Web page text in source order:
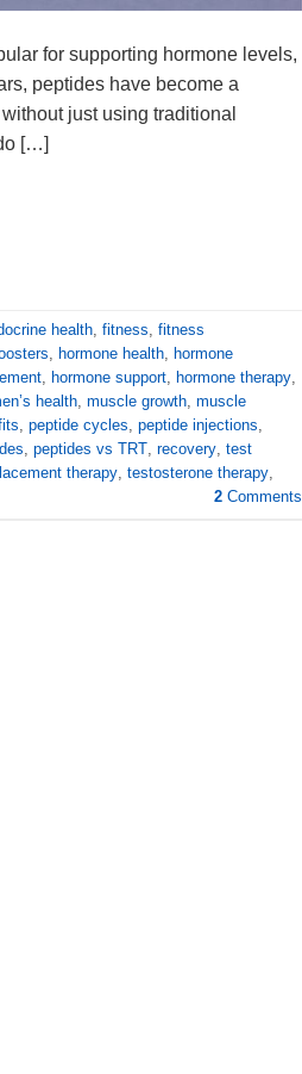
for supporting hormone levels,
peptides have become a
just using traditional
[…]
health, fitness, fitness
, hormone health, hormone
, hormone support, hormone therapy,
health, muscle growth, muscle
, peptide cycles, peptide injections,
, peptides vs TRT, recovery, test
therapy, testosterone therapy,
2Comments